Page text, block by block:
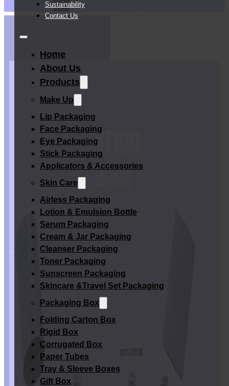
Sustainability
Contact Us
Home
About Us
Products
Make Up
Lip Packaging
Face Packaging
Eye Packaging
Stick Packaging
Applicators & Accessories
Skin Care
Airless Packaging
Lotion & Emulsion Bottle
Serum Packaging
Cream & Jar Packaging
Cleanser Packaging
Toner Packaging
Sunscreen Packaging
Skincare &Travel Set Packaging
Packaging Box
Folding Carton Box
Rigid Box
Corrugated Box
Paper Tubes
Tray & Sleeve Boxes
Gift Box